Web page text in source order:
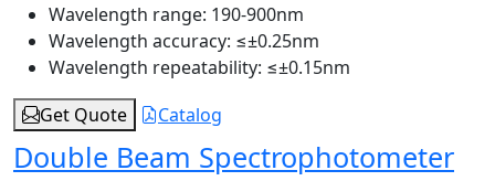
Wavelength range: 190-900nm
Wavelength accuracy: ≤±0.25nm
Wavelength repeatability: ≤±0.15nm
Get Quote
Catalog
Double Beam Spectrophotometer